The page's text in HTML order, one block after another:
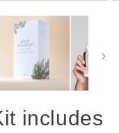
includes